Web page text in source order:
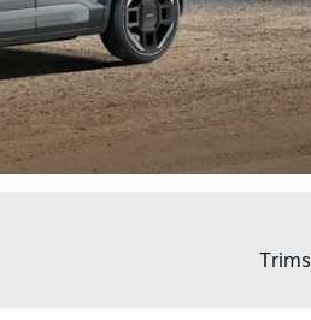
Trims